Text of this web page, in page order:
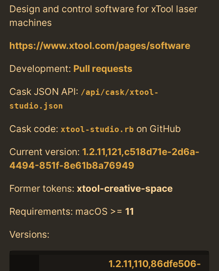
Design and control software for xTool laser
machines
https://www.xtool.com/pages/software
Development: Pull requests
Cask JSON API: /api/cask/xtool-
studio.json
Cask code: xtool-studio.rb on GitHub
Current version: 1.2.11,121,c518d71e-2d6a-
4494-851f-8e61b8a76949
Former tokens:xtool-creative-space
Requirements: macOS >= 11
Versions:
1.2.11,110,86dfe506-